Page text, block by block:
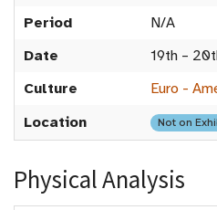
Period
N/A
Date
19th –
Culture
Euro -
Location
Not on
Physical Analysis